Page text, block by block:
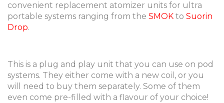
convenient replacement atomizer units for ultra
portable systems ranging from the SMOK to Suorin
Drop.
This is a plug and play unit that you can use on pod
systems. They either come with a new coil, or you
will need to buy them separately. Some of them
even come pre-filled with a flavour of your choice!